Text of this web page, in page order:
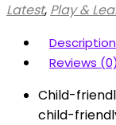
Latest, Play &
Description
Reviews (0)
Child-
child-